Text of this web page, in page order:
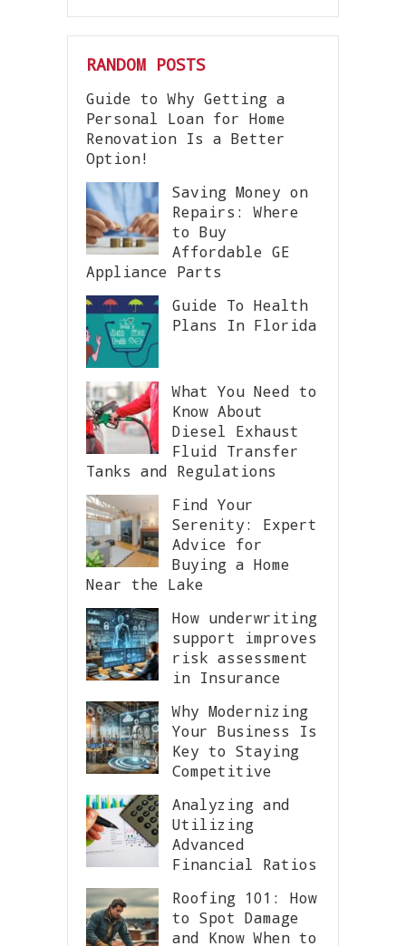
RANDOM POSTS
Guide to Why Getting a
Personal Loan for Home
Renovation Is a Better
Option!
Saving Money on
Repairs: Where
to Buy
Affordable GE
Appliance Parts
Guide To Health
Plans In Florida
What You Need to
Know About
Diesel Exhaust
Fluid Transfer
Tanks and Regulations
Find Your
Serenity: Expert
Advice for
Buying a Home
Near the Lake
How underwriting
support improves
risk assessment
in Insurance
Why Modernizing
Your Business Is
Key to Staying
Competitive
Analyzing and
Utilizing
Advanced
Financial Ratios
Roofing 101: How
to Spot Damage
and Know When to